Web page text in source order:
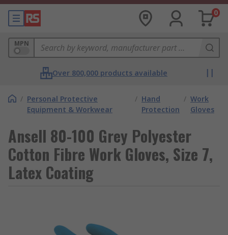
0
MPN
Over 800,000 products available
/ Personal Protective
Equipment & Workwear
/ Hand
Protection
/ Work
Gloves
Ansell 80-100 Grey Polyester
Cotton Fibre Work Gloves, Size 7,
Latex Coating